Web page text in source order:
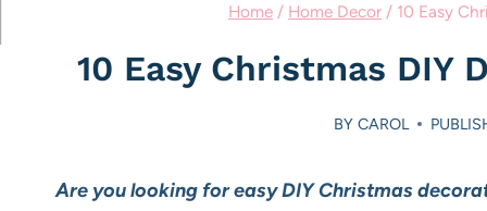
Home / Home Decor / 10 Easy
10 Easy Christmas DIY
BY CAROL
Are you looking for easy DIY Christmas